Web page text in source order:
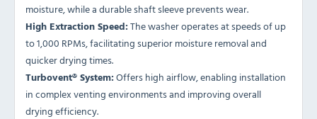
moisture, while a durable shaft sleeve prevents wear.
High Extraction Speed:The washer operates at speeds of up
to 1,000 RPMs, facilitating superior moisture removal and
quicker drying times.
Turbovent® System:Offers high airflow, enabling installation
in complex venting environments and improving overall
drying efficiency.